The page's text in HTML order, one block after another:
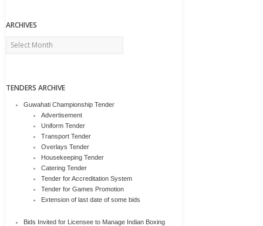
ARCHIVES
Archives
TENDERS ARCHIVE
Guwahati Championship Tender
Advertisement
Uniform Tender
Transport Tender
Overlays Tender
Housekeeping Tender
Catering Tender
Tender for Accreditation System
Tender for Games Promotion
Extension of last date of some bids
Bids Invited for Licensee to Manage Indian Boxing